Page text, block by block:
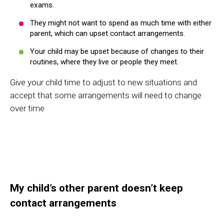
exams.
They might not want to spend as much time with either
parent, which can upset contact arrangements.
Your child may be upset because of changes to their
routines, where they live or people they meet.
Give your child time to adjust to new situations and
accept that some arrangements will need to change
over time
My child’s other parent doesn’t keep
contact arrangements